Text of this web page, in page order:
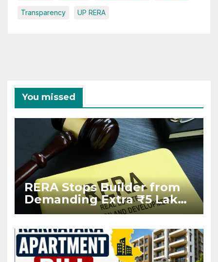
Transparency UP RERA
You missed
RERA Stops Builder from
Demanding Extra ₹5 Lakh
Before Flat Handover